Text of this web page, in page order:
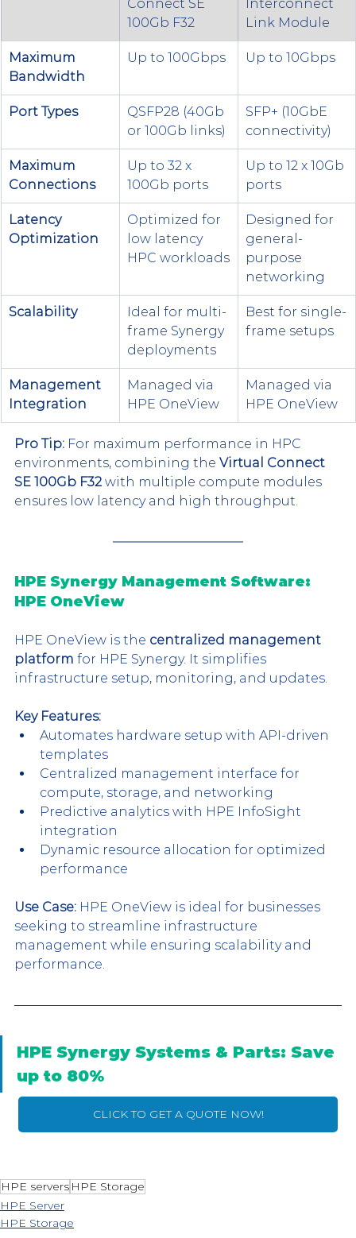
Connect SE
100Gb F32
Interconnect
Link Module
Maximum
Bandwidth
Up to 100Gbps Up to 10Gbps
Port Types
QSFP28 (40Gb
or 100Gb links)
SFP+ (10GbE
connectivity)
Maximum
Connections
Up to 32 x
100Gb ports
Up to 12 x 10Gb
ports
Latency
Optimization
Optimized for
low latency
HPC workloads
Designed for
general-
purpose
networking
Scalability
Ideal for multi-
frame Synergy
deployments
Best for single-
frame setups
Management
Integration
Managed via
HPE OneView
Managed via
HPE OneView
Pro Tip: For maximum performance in HPC
environments, combining the Virtual Connect
SE 100Gb F32 with multiple compute modules
ensures low latency and high throughput.
HPE Synergy Management Software:
HPE OneView
HPE OneView is the centralized management
platform for HPE Synergy. It simplifies
infrastructure setup, monitoring, and updates.
Key Features:
Automates hardware setup with API-driven
templates
Centralized management interface for
compute, storage, and networking
Predictive analytics with HPE InfoSight
integration
Dynamic resource allocation for optimized
performance
Use Case: HPE OneView is ideal for businesses
seeking to streamline infrastructure
management while ensuring scalability and
performance.
HPE Synergy Systems & Parts: Save
up to 80%
CLICK TO GET A QUOTE NOW!
HPE servers HPE Storage
HPE Server
HPE Storage